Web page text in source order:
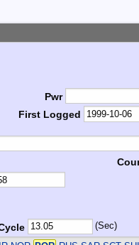
Pwr
First Logged
(Sec)